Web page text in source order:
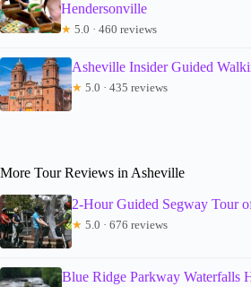
Hendersonville
★ 5.0 · 460 reviews
Asheville Insider Guided
★ 5.0 · 435 reviews
More Tour Reviews in Asheville
2-Hour Guided Segway Tour
★ 5.0 · 676 reviews
Blue Ridge Parkway Waterfalls